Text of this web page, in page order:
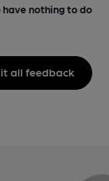
have nothing to do
all feedback